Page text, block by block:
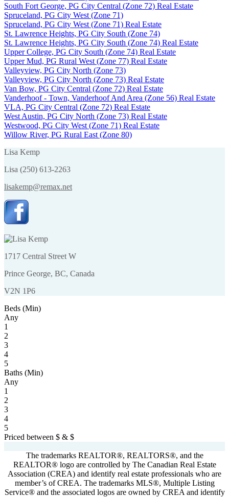
South Fort George, PG City Central (Zone 72) Real Estate
Spruceland, PG City West (Zone 71)
Spruceland, PG City West (Zone 71) Real Estate
St. Lawrence Heights, PG City South (Zone 74)
St. Lawrence Heights, PG City South (Zone 74) Real Estate
Upper College, PG City South (Zone 74) Real Estate
Upper Mud, PG Rural West (Zone 77) Real Estate
Valleyview, PG City North (Zone 73)
Valleyview, PG City North (Zone 73) Real Estate
Van Bow, PG City Central (Zone 72) Real Estate
Vanderhoof - Town, Vanderhoof And Area (Zone 56) Real Estate
VLA, PG City Central (Zone 72) Real Estate
West Austin, PG City North (Zone 73) Real Estate
Westwood, PG City West (Zone 71) Real Estate
Willow River, PG Rural East (Zone 80)
Lisa Kemp
Lisa (250) 613-2263
lisakemp@remax.net
1717 Central Street W
Prince George, BC, Canada
V2N 1P6
Beds (Min)
Any
1
2
3
4
5
Baths (Min)
Any
1
2
3
4
5
Priced between $ & $
The trademarks REALTOR®, REALTORS®, and the
REALTOR® logo are controlled by The Canadian Real Estate
Association (CREA) and identify real estate professionals who are
member’s of CREA. The trademarks MLS®, Multiple Listing
Service® and the associated logos are owned by CREA and identify